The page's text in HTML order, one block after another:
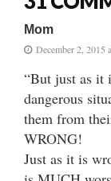
Mom
December 2, 2015
“But just as it
dangerous
them from
WRONG!
Just as it is